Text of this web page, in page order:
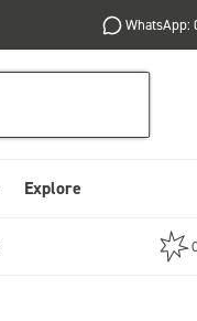
WhatsApp:
Explore